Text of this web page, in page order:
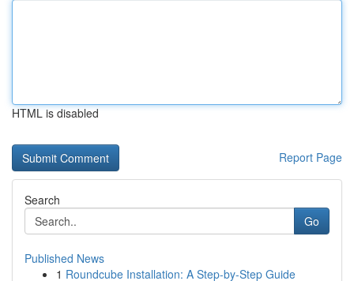
HTML is disabled
Report Page
Search
Go
Published News
1 Roundcube Installation: A Step-by-Step Guide